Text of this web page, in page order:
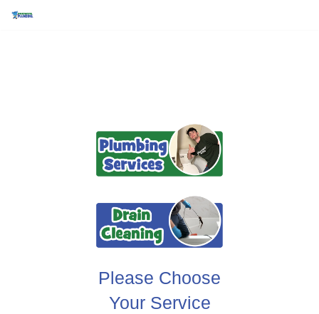
Please Choose
Your Service